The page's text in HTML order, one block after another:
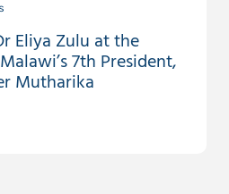
Eliya Zulu at the
7th President,
Mutharika